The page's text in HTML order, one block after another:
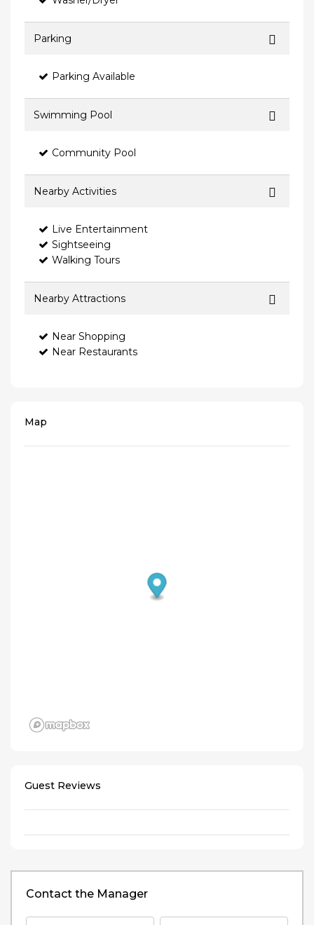
Parking
Parking Available
Swimming Pool
Community Pool
Nearby Activities
Live Entertainment
Sightseeing
Walking Tours
Nearby Attractions
Near Shopping
Near Restaurants
Map
Guest Reviews
Contact the Manager